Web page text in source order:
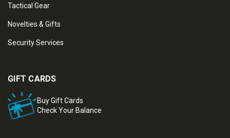
Tactical Gear
Novelties & Gifts
Security Services
GIFT CARDS
Buy Gift Cards
Check Your Balance